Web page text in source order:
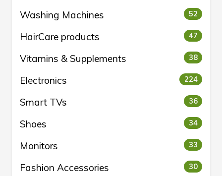
Washing Machines 52
HairCare products 47
Vitamins & Supplements 38
Electronics 224
Smart TVs 36
Shoes 34
Monitors 33
Fashion Accessories 30